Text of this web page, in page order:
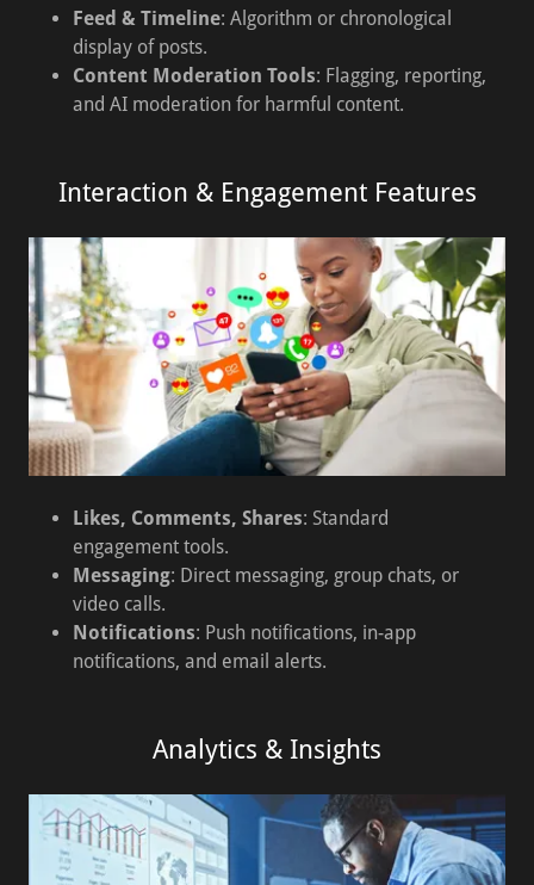
Feed & Timeline: Algorithm or chronological
display of posts.
Content Moderation Tools: Flagging, reporting,
and AI moderation for harmful content.
Interaction & Engagement Features
Likes, Comments, Shares: Standard
engagement tools.
Messaging: Direct messaging, group chats, or
video calls.
Notifications: Push notifications, in-app
notifications, and email alerts.
Analytics & Insights